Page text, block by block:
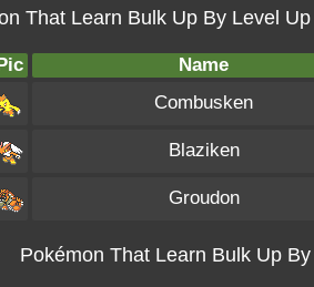
That Learn Bulk Up By Level
Name
Combusken
Blaziken
Groudon
Pokémon That Learn Bulk Up